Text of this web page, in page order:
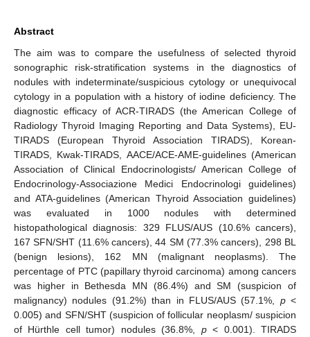
Abstract
The aim was to compare the usefulness of selected thyroid
sonographic risk-stratification systems in the diagnostics of
nodules with indeterminate/suspicious cytology or unequivocal
cytology in a population with a history of iodine deficiency. The
diagnostic efficacy of ACR-TIRADS (the American College of
Radiology Thyroid Imaging Reporting and Data Systems), EU-
TIRADS (European Thyroid Association TIRADS), Korean-
TIRADS, Kwak-TIRADS, AACE/ACE-AME-guidelines (American
Association of Clinical Endocrinologists/ American College of
Endocrinology-Associazione Medici Endocrinologi guidelines)
and ATA-guidelines (American Thyroid Association guidelines)
was evaluated in 1000 nodules with determined
histopathological diagnosis: 329 FLUS/AUS (10.6% cancers),
167 SFN/SHT (11.6% cancers), 44 SM (77.3% cancers), 298 BL
(benign lesions), 162 MN (malignant neoplasms). The
percentage of PTC (papillary thyroid carcinoma) among cancers
was higher in Bethesda MN (86.4%) and SM (suspicion of
malignancy) nodules (91.2%) than in FLUS/AUS (57.1%, p<
0.005) and SFN/SHT (suspicion of follicular neoplasm/ suspicion
of Hürthle cell tumor) nodules (36.8%, p< 0.001). TIRADS